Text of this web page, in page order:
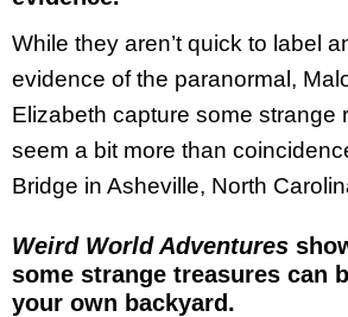
While they aren’t quick to label
evidence of the paranormal,
Elizabeth capture some strange
seem a bit more than
Bridge in Asheville, North
Weird World Adventures
some strange treasures can
your own backyard.